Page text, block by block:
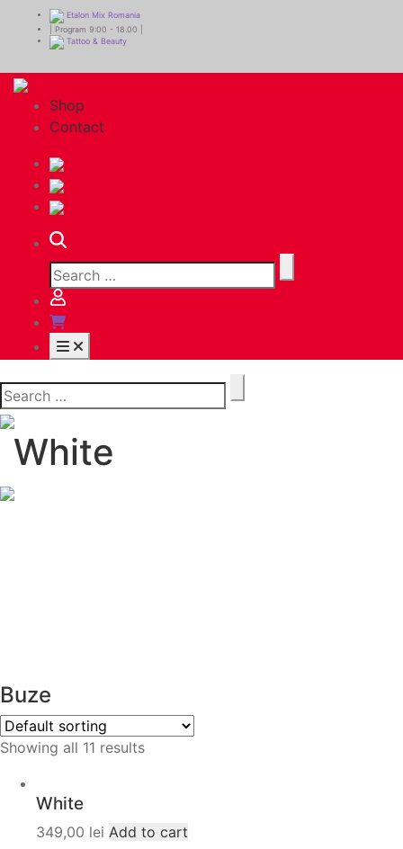
Etalon Mix Romania
| Program 9:00 - 18.00 |
Tattoo & Beauty
Shop
Contact
White
Buze
Showing all 11 results
White
349,00 lei Add to cart